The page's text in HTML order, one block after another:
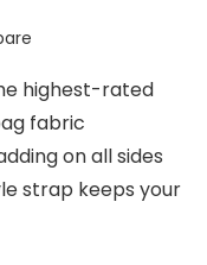
highest-rated
fabric
on all sides
strap keeps your